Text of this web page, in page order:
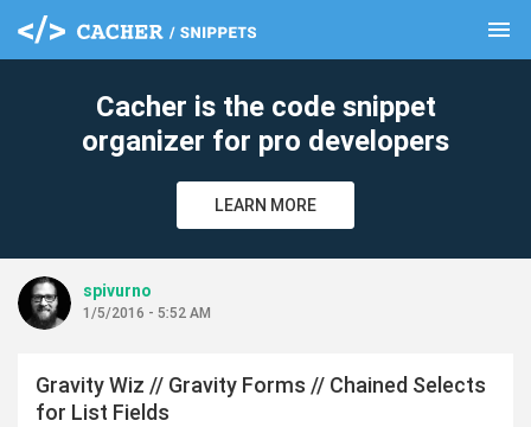
menu
Cacher is the code snippet
organizer for pro developers
LEARN MORE
spivurno
1/5/2016 - 5:52 AM
Gravity Wiz // Gravity Forms // Chained Selects
for List Fields
clear